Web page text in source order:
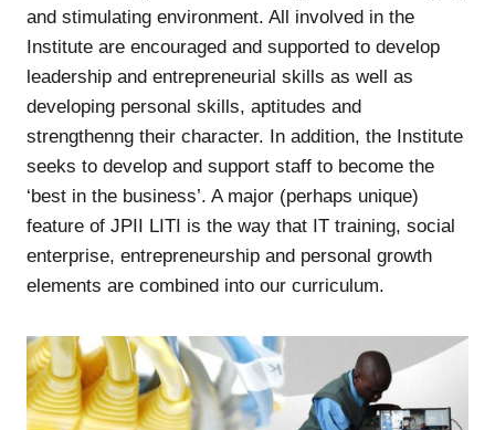
and stimulating environment. All involved in the
Institute are encouraged and supported to develop
leadership and entrepreneurial skills as well as
developing personal skills, aptitudes and
strengthenng their character. In addition, the Institute
seeks to develop and support staff to become the
‘best in the business’. A major (perhaps unique)
feature of JPII LITI is the way that IT training, social
enterprise, entrepreneurship and personal growth
elements are combined into our curriculum.